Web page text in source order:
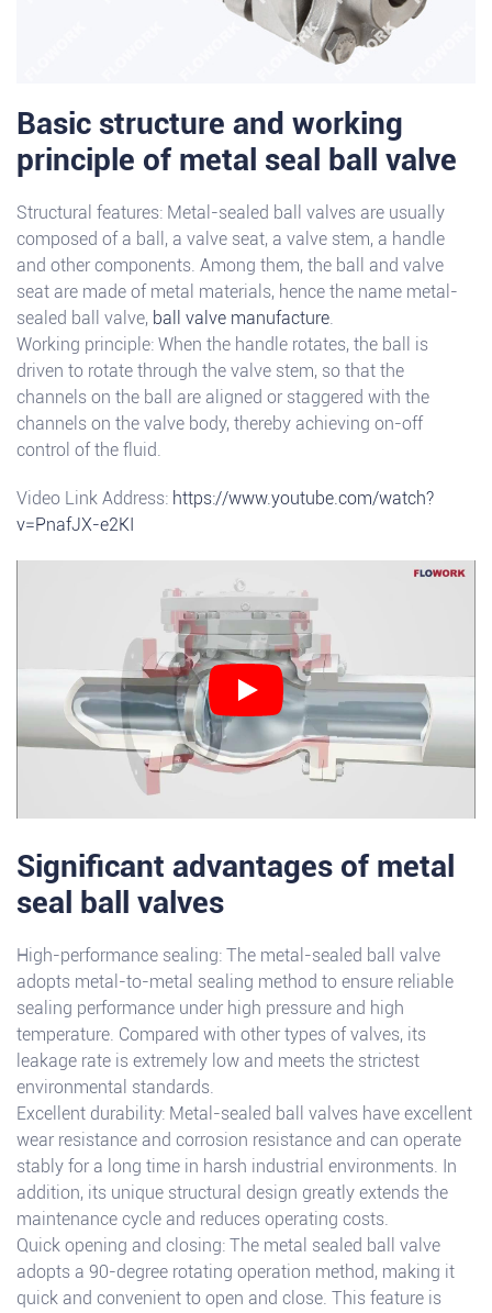
Basic structure and working
principle of metal seal ball valve
Structural features: Metal-sealed ball valves are usually
composed of a ball, a valve seat, a valve stem, a handle
and other components. Among them, the ball and valve
seat are made of metal materials, hence the name metal-
sealed ball valve, ball valve manufacture.
Working principle: When the handle rotates, the ball is
driven to rotate through the valve stem, so that the
channels on the ball are aligned or staggered with the
channels on the valve body, thereby achieving on-off
control of the fluid.
Video Link Address: https://www.youtube.com/watch?
v=PnafJX-e2KI
Significant advantages of metal
seal ball valves
High-performance sealing: The metal-sealed ball valve
adopts metal-to-metal sealing method to ensure reliable
sealing performance under high pressure and high
temperature. Compared with other types of valves, its
leakage rate is extremely low and meets the strictest
environmental standards.
Excellent durability: Metal-sealed ball valves have excellent
wear resistance and corrosion resistance and can operate
stably for a long time in harsh industrial environments. In
addition, its unique structural design greatly extends the
maintenance cycle and reduces operating costs.
Quick opening and closing: The metal sealed ball valve
adopts a 90-degree rotating operation method, making it
quick and convenient to open and close. This feature is